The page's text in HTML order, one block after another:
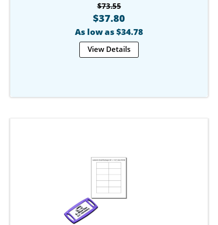
$73.55
$37.80
As low as $34.78
View Details